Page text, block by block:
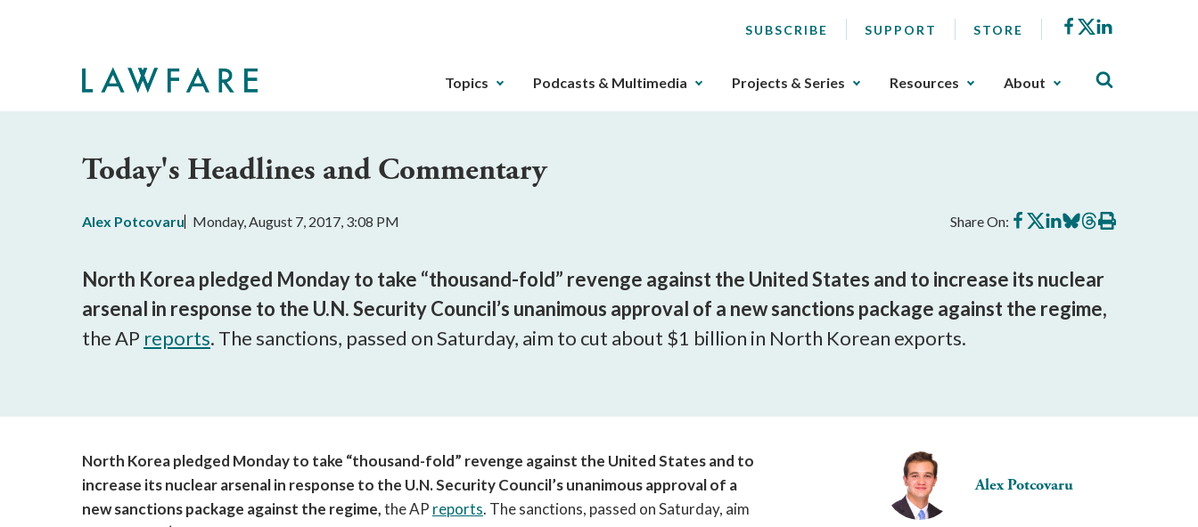
SUBSCRIBE SUPPORT STORE Facebook
X
The
can
the
key.
Any
navigation
can
be
Topics Podcasts & Multimedia Projects & Series Resources About
Today's Headlines and Commentary
Alex Potcovaru Monday, August 7, 2017, 3:08 PM Share On: Share
on
Share
on
Share
on
Share
on
Share
on
Print
this
North Korea pledged Monday to take “thousand-fold” revenge against the United States and to increase its nuclear
arsenal in response to the U.N. Security Council’s unanimous approval of a new sanctions package against the regime,
the AP reports. The sanctions, passed on Saturday, aim to cut about $1 billion in North Korean exports.
Alex Potcovaru
North Korea pledged Monday to take “thousand-fold” revenge against the United States and to
increase its nuclear arsenal in response to the U.N. Security Council’s unanimous approval of a
new sanctions package against the regime,the AP reports. The sanctions, passed on Saturday, aim